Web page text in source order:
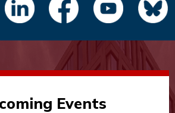
Events